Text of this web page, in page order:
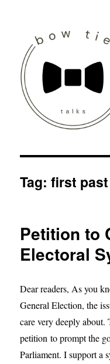
Tag:first
Petition to
Electoral
Dear readers, As you
General Election, the
care very deeply
petition to prompt the
Parliament. I support a